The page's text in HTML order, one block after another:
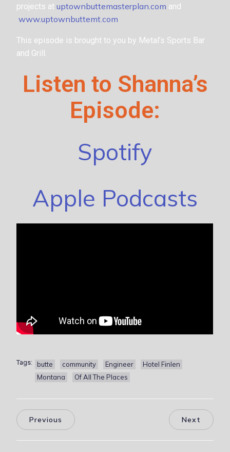
projects atuptownbuttemasterplan.com and
www.uptownbuttemt.com
This episode is brought to you by Metal’s Sports Bar
and Grill.
Listen to Shanna’s
Episode:
Spotify
Apple Podcasts
Tags: butte community Engineer
Hotel Finlen
Montana
Of All The Places
Previous Next